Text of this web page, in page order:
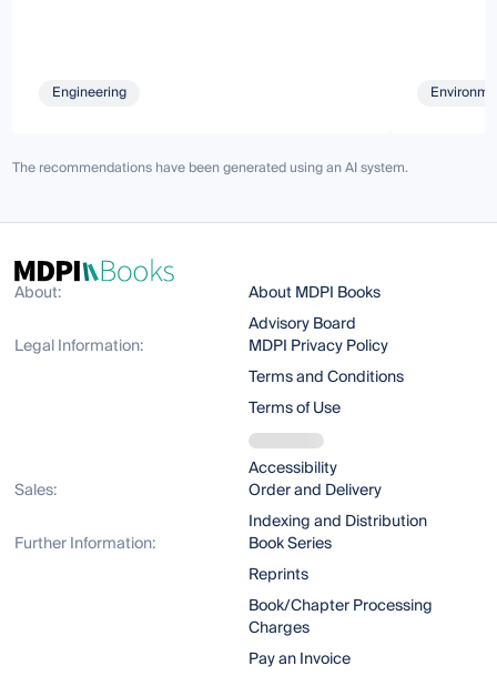
Engineering
The recommendations have been generated using an AI system.
About:
About MDPI Books
Advisory Board
Legal Information:
MDPI Privacy Policy
Terms and Conditions
Terms of Use
Accessibility
Sales:
Order and Delivery
Indexing and Distribution
Further Information:
Book Series
Reprints
Book/Chapter Processing
Charges
Pay an Invoice